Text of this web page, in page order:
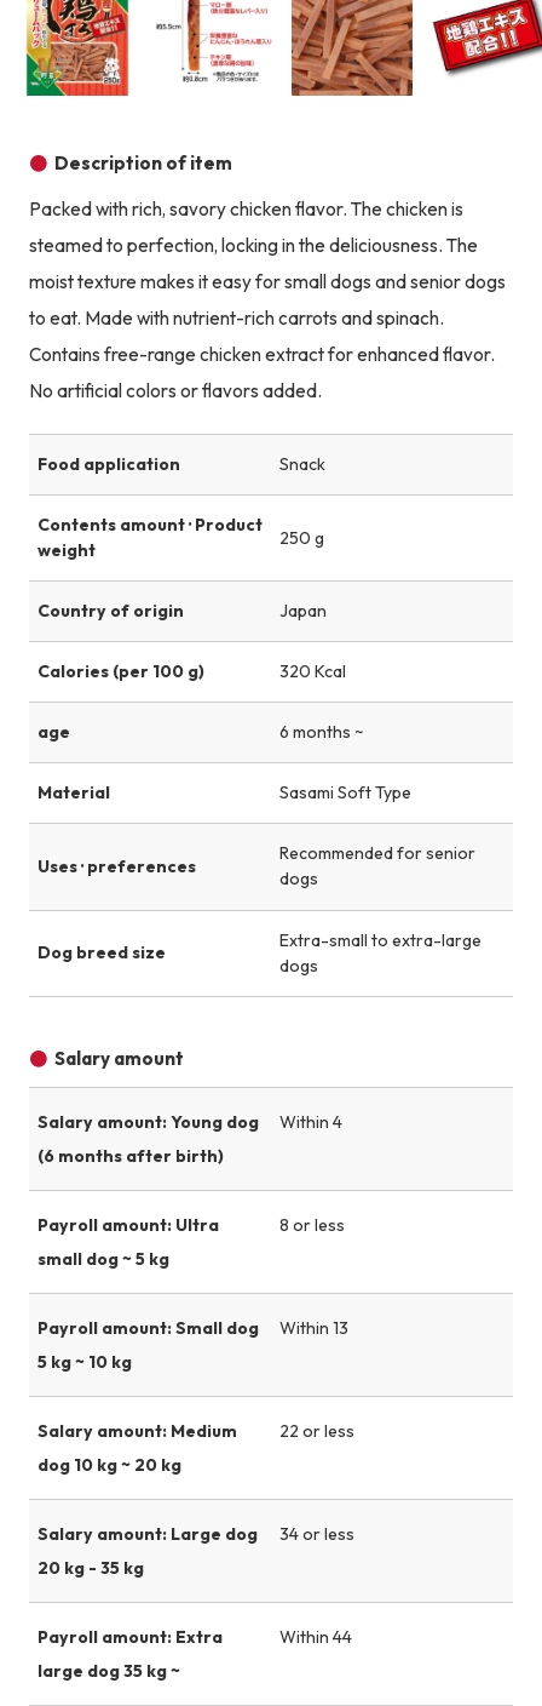
Description of item
Packed with rich, savory chicken flavor. The chicken is
steamed to perfection, locking in the deliciousness. The
moist texture makes it easy for small dogs and senior dogs
to eat. Made with nutrient-rich carrots and spinach.
Contains free-range chicken extract for enhanced flavor.
No artificial colors or flavors added.
Food application Snack
Contents amount · Product
weight
250 g
Country of origin Japan
Calories (per 100 g) 320 Kcal
age 6 months ~
Material Sasami Soft Type
Uses · preferences
Recommended for senior
dogs
Dog breed size
Extra-small to extra-large
dogs
Salary amount
Salary amount: Young dog
(6 months after birth)
Within 4
Payroll amount: Ultra
small dog ~ 5 kg
8 or less
Payroll amount: Small dog
5 kg ~ 10 kg
Within 13
Salary amount: Medium
dog 10 kg ~ 20 kg
22 or less
Salary amount: Large dog
20 kg - 35 kg
34 or less
Payroll amount: Extra
large dog 35 kg ~
Within 44